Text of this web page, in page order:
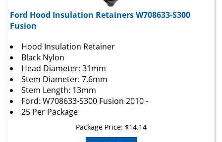
Ford Hood Insulation Retainers W708633-S300
Fusion
Black Nylon
Head Diameter: 31mm
Stem Diameter: 7.6mm
Stem Length: 13mm
Ford: W708633-S300 Fusion 2010 -
25 Per Package
Package Price:
Add To Cart